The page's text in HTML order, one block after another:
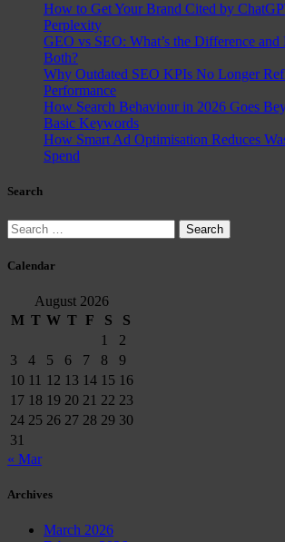
How to Get Your Brand Cited by
Perplexity
GEO vs SEO: What’s the Difference and
Both?
Why Outdated SEO KPIs No Longer
Performance
How Search Behaviour in 2026 Goes
Basic Keywords
How Smart Ad Optimisation Reduces
Spend
Search
Search
for:
Calendar
August 2026
M T W T F S
S
1
2
3
4 5 6 7 8
9
10 11 12 13 14 15 16
17 18 19 20 21 22 23
24 25 26 27 28 29 30
31
« Mar
Archives
March 2026